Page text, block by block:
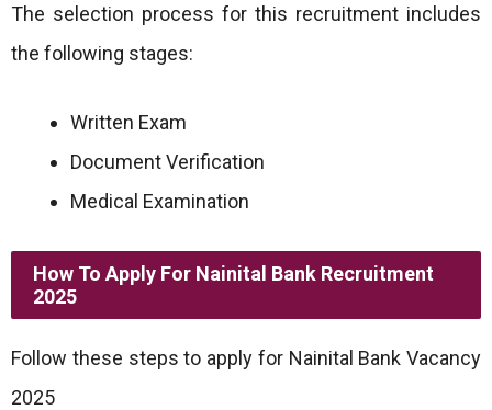
The selection process for this recruitment includes
the following stages:
Written Exam
Document Verification
Medical Examination
How To Apply For Nainital Bank Recruitment
2025
Follow these steps to apply for Nainital Bank Vacancy
2025